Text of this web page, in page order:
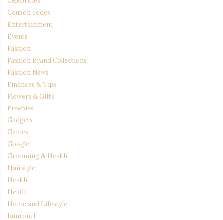
Coupon codes
Entertainment
Events
Fashion
Fashion Brand Collections
Fashion News
Finances & Tips
Flowers & Gifts
Freebies
Gadgets
Games
Google
Grooming & Health
Hairstyle
Health
Heath
Home and Lifestyle
Iamronel